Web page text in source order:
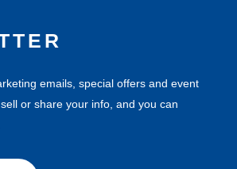
emails, special offers and event
or share your info, and you can